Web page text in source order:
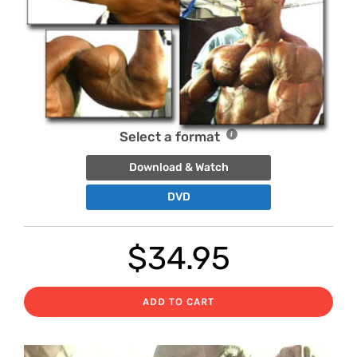
Select a format
Download & Watch
DVD
$34.95
ADD TO CART